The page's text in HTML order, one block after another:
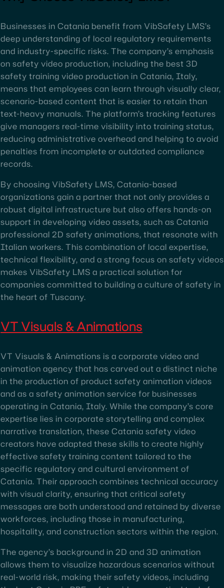
Businesses in Catania benefit from VibSafety LMS’s
deep understanding of local regulatory requirements
and industry-specific risks. The company’s emphasis
on safety video production, including the best 3D
safety training video production in Catania, Italy,
means that employees can learn through visually clear,
scenario-based content that is easier to retain than
text-heavy manuals. The platform’s tracking features
give managers real-time visibility into training status,
reducing administrative overhead and helping to avoid
penalties from incomplete or outdated compliance
records.
By choosing VibSafety LMS, Catania-based
organizations gain a partner that not only provides a
robust digital infrastructure but also offers hands-on
support in developing video assets, such as Catania
professional 2D safety animations, that resonate with
Italian workers. This combination of local expertise,
technical flexibility, and a strong focus on safety videos
makes VibSafety LMS a practical solution for
companies committed to building a culture of safety in
the heart of Tuscany.
VT Visuals & Animations
VT Visuals & Animations is a corporate video and
animation agency that has carved out a distinct niche
in the production of product safety animation videos
and as a safety animation service for businesses
operating in Catania, Italy. While the company’s core
expertise lies in corporate storytelling and complex
narrative translation, these Catania safety video
creators have adapted these skills to create highly
effective safety training content tailored to the
specific regulatory and cultural environment of
Catania. Their approach combines technical accuracy
with visual clarity, ensuring that critical safety
messages are both understood and retained by diverse
workforces, including those in manufacturing,
hospitality, and construction sectors within the region.
The agency’s background in 2D and 3D animation
allows them to visualize hazardous scenarios without
real-world risk, making their safety videos, including